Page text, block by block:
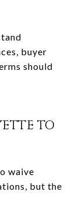
buyer
should
TO
waive
but the